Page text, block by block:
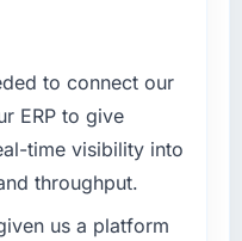
needed a
us.
business
company?
environment had
timeline was
to connect our
ERP to give
time visibility into
throughput.
us a platform